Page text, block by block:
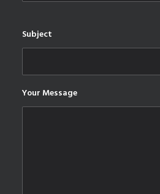
Subject
Your Message